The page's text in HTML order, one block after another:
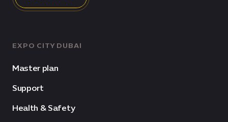
EXPO CITY DUBAI
Master plan
Support
Health & Safety